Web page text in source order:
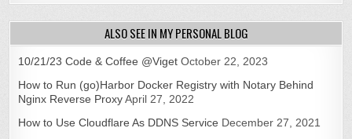
ALSO SEE IN MY PERSONAL BLOG
10/21/23 Code & Coffee @Viget October 22, 2023
How to Run (go)Harbor Docker Registry with Notary Behind
Nginx Reverse Proxy April 27, 2022
How to Use Cloudflare As DDNS Service December 27, 2021